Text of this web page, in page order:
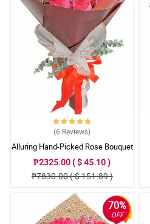
(6 Reviews)
Alluring Hand-Picked Rose Bouquet
₱2325.00 ( $ 45.10 )
₱7830.00 ( $ 151.89 )
70%
OFF